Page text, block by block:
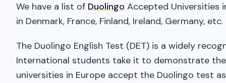
We have a list of Duolingo Accepted Universities
in Denmark, France, Finland, Ireland, Germany, etc.
The Duolingo English Test (DET) is a widely
International students take it to demonstrate
universities in Europe accept the Duolingo test